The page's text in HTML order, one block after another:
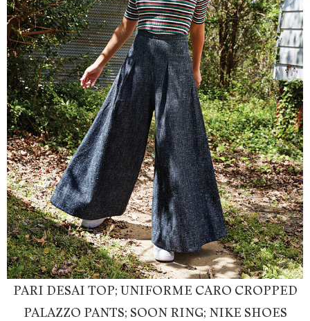
PARI DESAI TOP; UNIFORME CARO CROPPED
PALAZZO PANTS; SOON RING; NIKE SHOES